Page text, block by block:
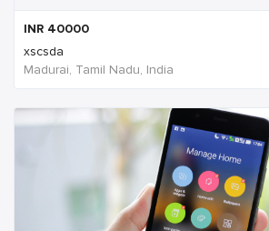
INR 40000
xscsda
Madurai, Tamil Nadu, India